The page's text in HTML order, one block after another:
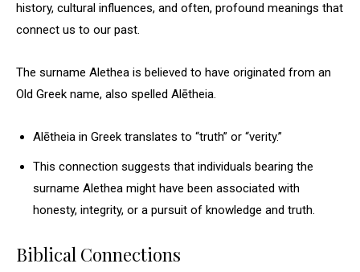
history, cultural influences, and often, profound meanings that
connect us to our past.
The surname Alethea is believed to have originated from an
Old Greek name, also spelled Alētheia.
Alētheia in Greek translates to “truth” or “verity.”
This connection suggests that individuals bearing the
surname Alethea might have been associated with
honesty, integrity, or a pursuit of knowledge and truth.
Biblical Connections